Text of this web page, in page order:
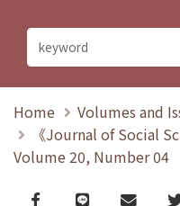
Home
Volumes and
《Journal of Social
Volume 20, Number 04
Facebook
line email